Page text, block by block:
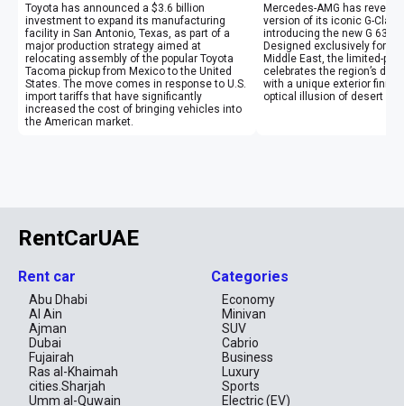
Toyota has announced a $3.6 billion
investment to expand its manufacturing
facility in San Antonio, Texas, as part of a
major production strategy aimed at
relocating assembly of the popular Toyota
Tacoma pickup from Mexico to the United
States. The move comes in response to U.S.
import tariffs that have significantly
increased the cost of bringing vehicles into
the American market.
Mercedes-AMG has
version of its iconic G-Class
introducing the new G 63
Designed exclusively for
Middle East, the limited-
celebrates the region’s
with a unique exterior finish
optical illusion of desert
RentCarUAE
Rent car
Abu Dhabi
Al Ain
Ajman
Dubai
Fujairah
Ras al-Khaimah
cities.Sharjah
Umm al-Quwain
Categories
Economy
Minivan
SUV
Cabrio
Business
Luxury
Sports
Electric (EV)